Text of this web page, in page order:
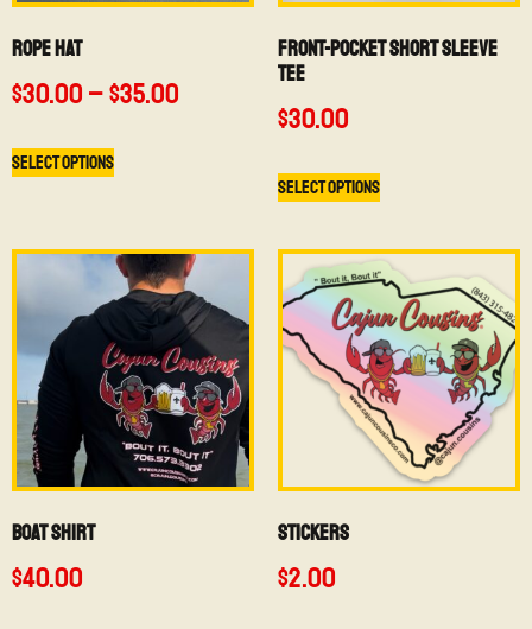
Rope Hat
$30.00 –$35.00
Select options
Front-Pocket Short Sleeve
Tee
$30.00
Select options
BOAT SHIRT
$40.00
Stickers
$2.00